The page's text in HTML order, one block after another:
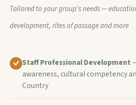
Tailored to your group's needs —
development, rites of passage and more
Staff Professional Development
awareness, cultural competency
Country